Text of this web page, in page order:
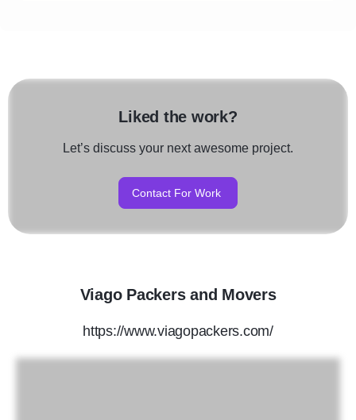
Liked the work?
Let’s discuss your next awesome project.
Contact For Work
Viago Packers and Movers
https://www.viagopackers.com/